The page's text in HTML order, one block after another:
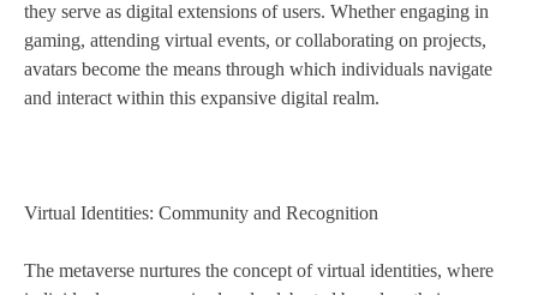
they serve as digital extensions of users. Whether engaging in
gaming, attending virtual events, or collaborating on projects,
avatars become the means through which individuals navigate
and interact within this expansive digital realm.
Virtual Identities: Community and Recognition
The metaverse nurtures the concept of virtual identities, where